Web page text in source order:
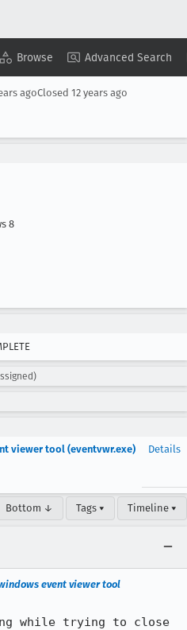
Browse Advanced Search
Copy Summary ▾ View ▾
agoClosed 12 years ago
8
viewer tool (eventvwr.exe)
Details
Bottom ↓ Tags ▾ Timeline ▾
event viewer tool
while trying to close